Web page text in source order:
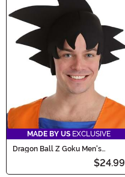
MADE BY US EXCLUSIVE
Dragon Ball Z Goku Men's
$24.99